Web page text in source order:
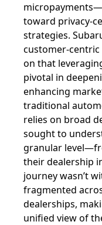
toward privacy-
strategies.
customer-
on that
pivotal in
enhancing
traditional
relies on broad
sought to
granular
their dealership
journey wasn’t
fragmented
dealerships,
unified view of